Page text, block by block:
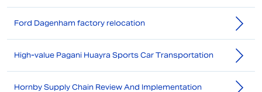
Ford Dagenham factory relocation
High-value Pagani Huayra Sports Car Transportation
Hornby Supply Chain Review And Implementation